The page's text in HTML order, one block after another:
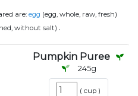
are: egg (egg, whole, raw, fresh)
without salt) .
Pumpkin Puree
245g
( cup )